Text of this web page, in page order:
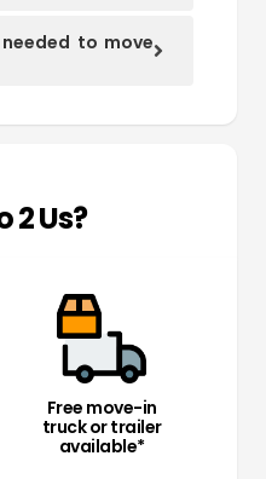
to move
2 Us?
Free move-in
truck or trailer
available*